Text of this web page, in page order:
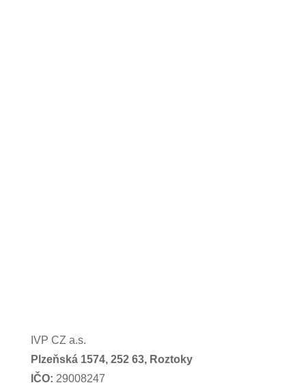
IVP CZ a.s.
Plzeňská 1574, 252 63, Roztoky
IČO: 29008247